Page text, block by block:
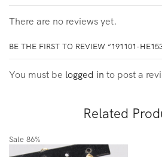
There are no reviews yet.
BE THE FIRST TO REVIEW “191101-
You must be logged in to post a
Related
Sale 86%